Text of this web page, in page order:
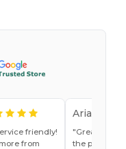
friendly!
from
Ariana
Great
the past. Will